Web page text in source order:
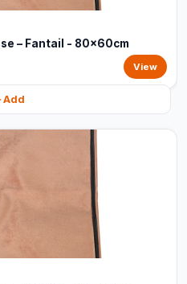
– Fantail - 80x60cm
View
Add